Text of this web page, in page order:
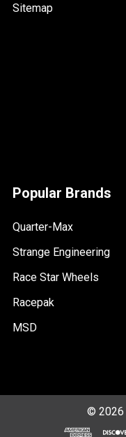
Sitemap
Popular Brands
Quarter-Max
Strange Engineering
Race Star Wheels
Racepak
MSD
© 2026